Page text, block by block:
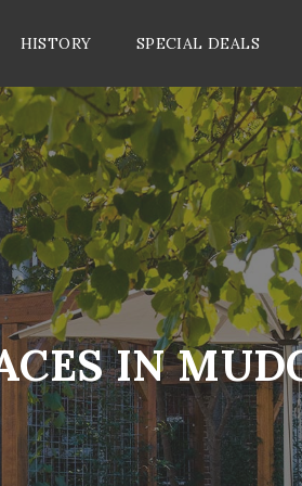
HISTORY SPECIAL DEALS
IN